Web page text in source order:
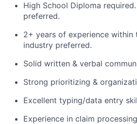
High School Diploma
preferred.
2+ years of experience within
industry preferred.
Solid written & verbal
Strong prioritizing &
Excellent typing/data entry
Experience in claim